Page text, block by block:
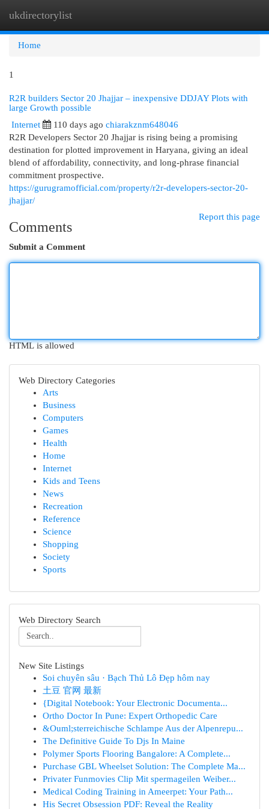
ukdirectorylist
Home
1
R2R builders Sector 20 Jhajjar – inexpensive DDJAY Plots with
large Growth possible
Internet 110 days ago chiarakznm648046
R2R Developers Sector 20 Jhajjar is rising being a promising
destination for plotted improvement in Haryana, giving an ideal
blend of affordability, connectivity, and long-phrase financial
commitment prospective.
https://gurugramofficial.com/property/r2r-developers-sector-20-
jhajjar/
Report this page
Comments
Submit a Comment
HTML is allowed
Web Directory Categories
Arts
Business
Computers
Games
Health
Home
Internet
Kids and Teens
News
Recreation
Reference
Science
Shopping
Society
Sports
Web Directory Search
New Site Listings
Soi chuyên sâu · Bạch Thủ Lô Đẹp hôm nay
土豆 官网 最新
{Digital Notebook: Your Electronic Documenta...
Ortho Doctor In Pune: Expert Orthopedic Care
&Ouml;sterreichische Schlampe Aus der Alpenrepu...
The Definitive Guide To Djs In Maine
Polymer Sports Flooring Bangalore: A Complete...
Purchase GBL Wheelset Solution: The Complete Ma...
Privater Funmovies Clip Mit spermageilen Weiber...
Medical Coding Training in Ameerpet: Your Path...
His Secret Obsession PDF: Reveal the Reality